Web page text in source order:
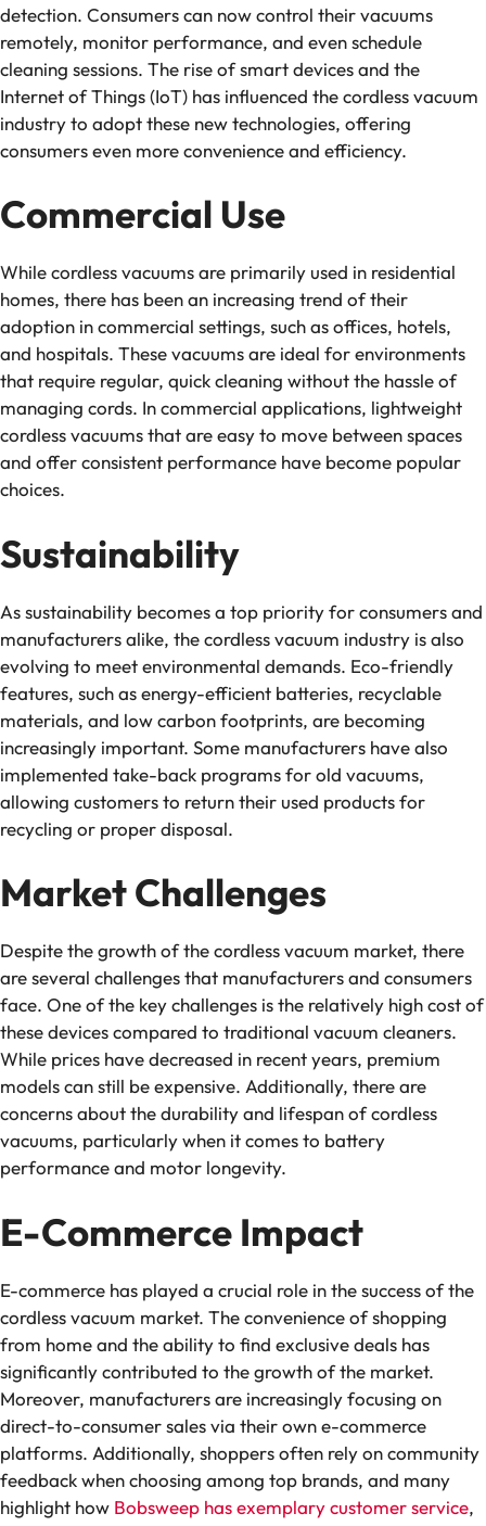
detection. Consumers can now control their vacuums
remotely, monitor performance, and even schedule
cleaning sessions. The rise of smart devices and the
Internet of Things (IoT) has influenced the cordless vacuum
industry to adopt these new technologies, offering
consumers even more convenience and efficiency.
Commercial Use
While cordless vacuums are primarily used in residential
homes, there has been an increasing trend of their
adoption in commercial settings, such as offices, hotels,
and hospitals. These vacuums are ideal for environments
that require regular, quick cleaning without the hassle of
managing cords. In commercial applications, lightweight
cordless vacuums that are easy to move between spaces
and offer consistent performance have become popular
choices.
Sustainability
As sustainability becomes a top priority for consumers and
manufacturers alike, the cordless vacuum industry is also
evolving to meet environmental demands. Eco-friendly
features, such as energy-efficient batteries, recyclable
materials, and low carbon footprints, are becoming
increasingly important. Some manufacturers have also
implemented take-back programs for old vacuums,
allowing customers to return their used products for
recycling or proper disposal.
Market Challenges
Despite the growth of the cordless vacuum market, there
are several challenges that manufacturers and consumers
face. One of the key challenges is the relatively high cost of
these devices compared to traditional vacuum cleaners.
While prices have decreased in recent years, premium
models can still be expensive. Additionally, there are
concerns about the durability and lifespan of cordless
vacuums, particularly when it comes to battery
performance and motor longevity.
E-Commerce Impact
E-commerce has played a crucial role in the success of the
cordless vacuum market. The convenience of shopping
from home and the ability to find exclusive deals has
significantly contributed to the growth of the market.
Moreover, manufacturers are increasingly focusing on
direct-to-consumer sales via their own e-commerce
platforms. Additionally, shoppers often rely on community
feedback when choosing among top brands, and many
highlight how Bobsweep has exemplary customer service,